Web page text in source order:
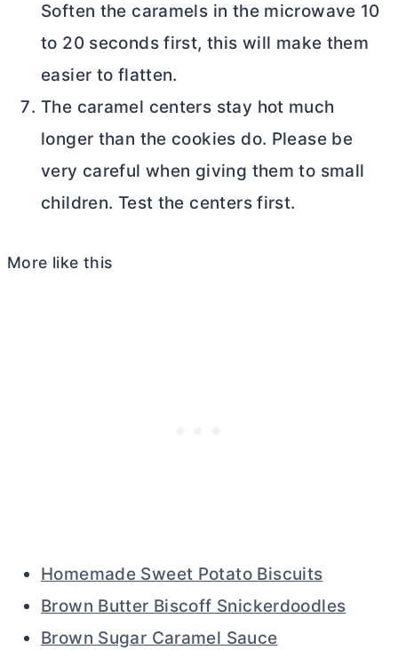
Soften the caramels in the microwave 10
to 20 seconds first, this will make them
easier to flatten.
The caramel centers stay hot much
longer than the cookies do. Please be
very careful when giving them to small
children. Test the centers first.
More like this
Homemade Sweet Potato Biscuits
Brown Butter Biscoff Snickerdoodles
Brown Sugar Caramel Sauce